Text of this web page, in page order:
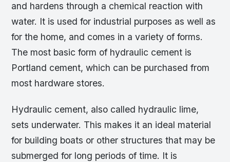
and hardens through a chemical reaction with
water. It is used for industrial purposes as well as
for the home, and comes in a variety of forms.
The most basic form of hydraulic cement is
Portland cement, which can be purchased from
most hardware stores.
Hydraulic cement, also called hydraulic lime,
sets underwater. This makes it an ideal material
for building boats or other structures that may be
submerged for long periods of time. It is